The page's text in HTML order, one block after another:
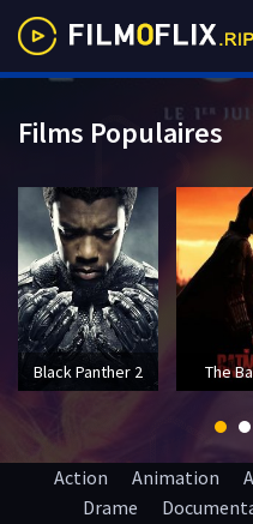
Action Animation
Drame
Films Populaires
Black Panther 2 The